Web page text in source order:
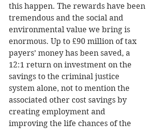
this happen. The rewards have been
tremendous and the social and
environmental value we bring is
enormous. Up to £90 million of tax
payers’ money has been saved, a
12:1 return on investment on the
savings to the criminal justice
system alone, not to mention the
associated other cost savings by
creating employment and
improving the life chances of the